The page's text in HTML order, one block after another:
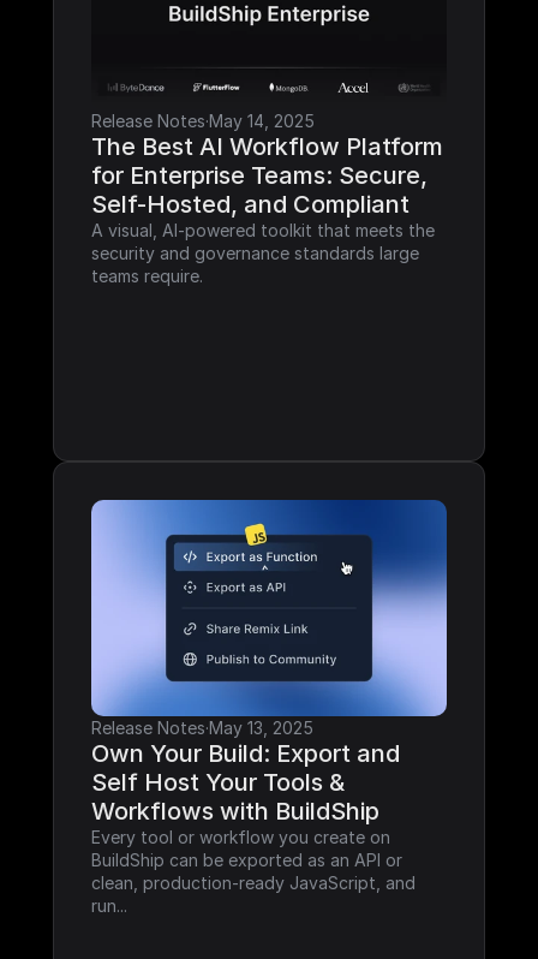
Release Notes·May 14, 2025
The Best AI Workflow Platform
for Enterprise Teams: Secure,
Self-Hosted, and Compliant
A visual, AI-powered toolkit that meets the
security and governance standards large
teams require.
Release Notes·May 13, 2025
Own Your Build: Export and
Self Host Your Tools &
Workflows with BuildShip
Every tool or workflow you create on
BuildShip can be exported as an API or
clean, production-ready JavaScript, and
run...